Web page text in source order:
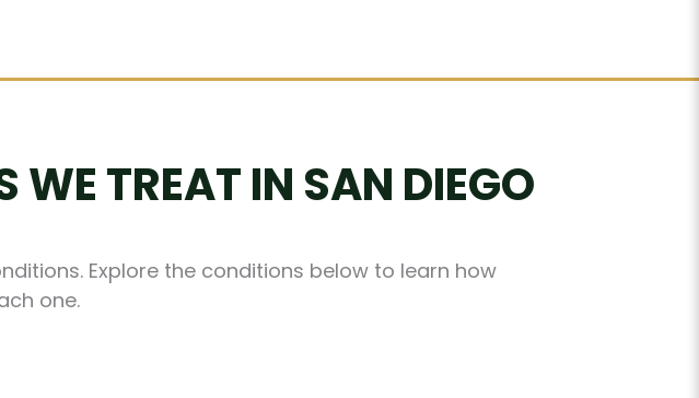
TREAT IN SAN DIEGO
Explore the conditions below to learn how
one.